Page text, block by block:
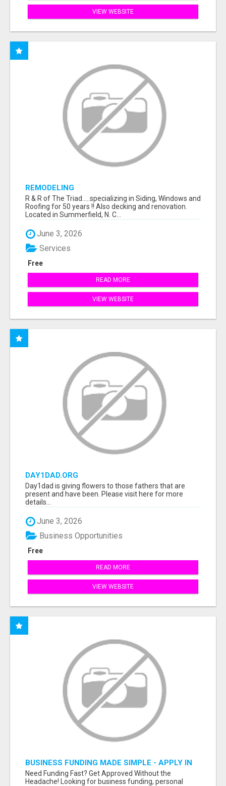
VIEW WEBSITE
REMODELING
R & R of The Triad.....specializing in Siding, Windows and
Roofing for 50 years !! Also decking and renovation.
Located in Summerfield, N. C...
June 3, 2026
Free
Services
READ MORE
VIEW WEBSITE
DAY1DAD.ORG
Day1dad is giving flowers to those fathers that are
present and have been. Please visit here for more
details...
June 3, 2026
Free
Business Opportunities
READ MORE
VIEW WEBSITE
BUSINESS FUNDING MADE SIMPLE - APPLY IN
MINUTES
Need Funding Fast? Get Approved Without the
Headache! Looking for business funding, personal